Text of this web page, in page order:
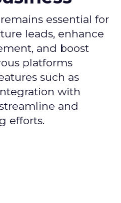
essential for
leads, enhance
and boost
platforms
such as
with
and
efforts.